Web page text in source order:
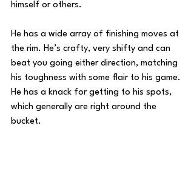
himself or others.
He has a wide array of finishing moves at
the rim. He’s crafty, very shifty and can
beat you going either direction, matching
his toughness with some flair to his game.
He has a knack for getting to his spots,
which generally are right around the
bucket.